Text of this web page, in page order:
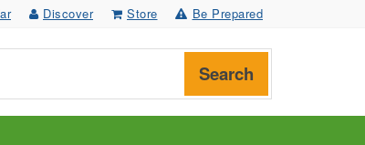
Discover Store Be Prepared
Search